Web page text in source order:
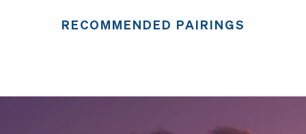
RECOMMENDED PAIRINGS